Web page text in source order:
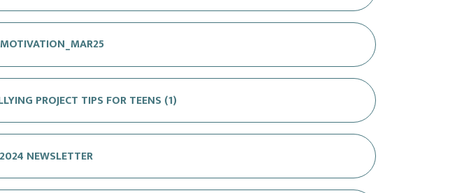
PROJECT TIPS FOR TEENS (1)
NEWSLETTER